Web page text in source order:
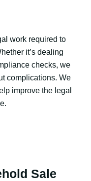
work required to
it’s dealing
checks, we
complications. We
improve the legal
Sale